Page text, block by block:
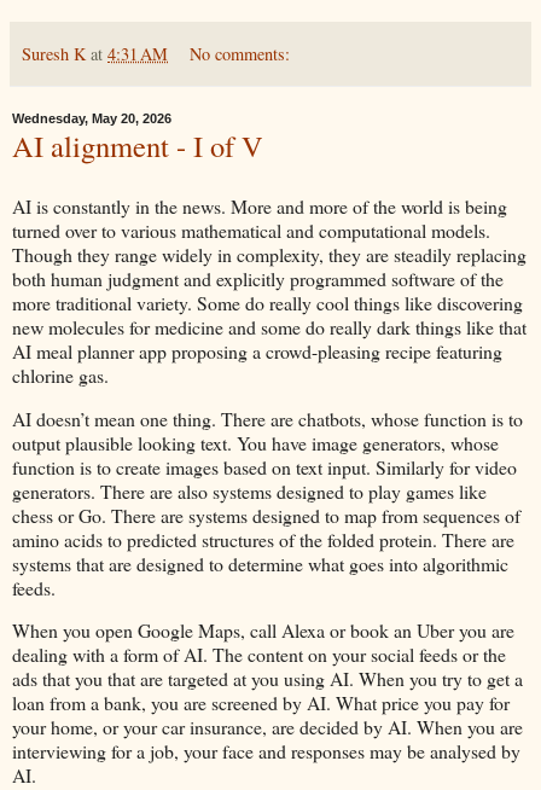
Suresh K at 4:31 AM No comments:
Wednesday, May 20, 2026
AI alignment - I of V
AI is constantly in the news. More and more of the world is being
turned over to various mathematical and computational models.
Though they range widely in complexity, they are steadily replacing
both human judgment and explicitly programmed software of the
more traditional variety. Some do really cool things like discovering
new molecules for medicine and some do really dark things like that
AI meal planner app proposing a crowd-pleasing recipe featuring
chlorine gas.
AI doesn’t mean one thing. There are chatbots, whose function is to
output plausible looking text. You have image generators, whose
function is to create images based on text input. Similarly for video
generators. There are also systems designed to play games like
chess or Go. There are systems designed to map from sequences of
amino acids to predicted structures of the folded protein. There are
systems that are designed to determine what goes into algorithmic
feeds.
When you open Google Maps, call Alexa or book an Uber you are
dealing with a form of AI. The content on your social feeds or the
ads that you that are targeted at you using AI. When you try to get a
loan from a bank, you are screened by AI. What price you pay for
your home, or your car insurance, are decided by AI. When you are
interviewing for a job, your face and responses may be analysed by
AI.